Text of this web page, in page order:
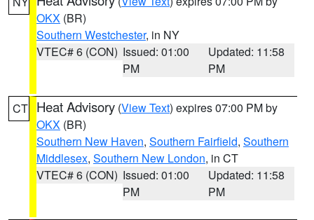
OKX (BR)
Southern Westchester, in NY
VTEC# 6 (CON) Issued: 01:00
PM
Updated: 11:58
PM
CT Heat Advisory (View Text) expires 07:00 PM by
OKX (BR)
Southern New Haven, Southern Fairfield, Southern
Middlesex, Southern New London, in CT
VTEC# 6 (CON) Issued: 01:00
PM
Updated: 11:58
PM